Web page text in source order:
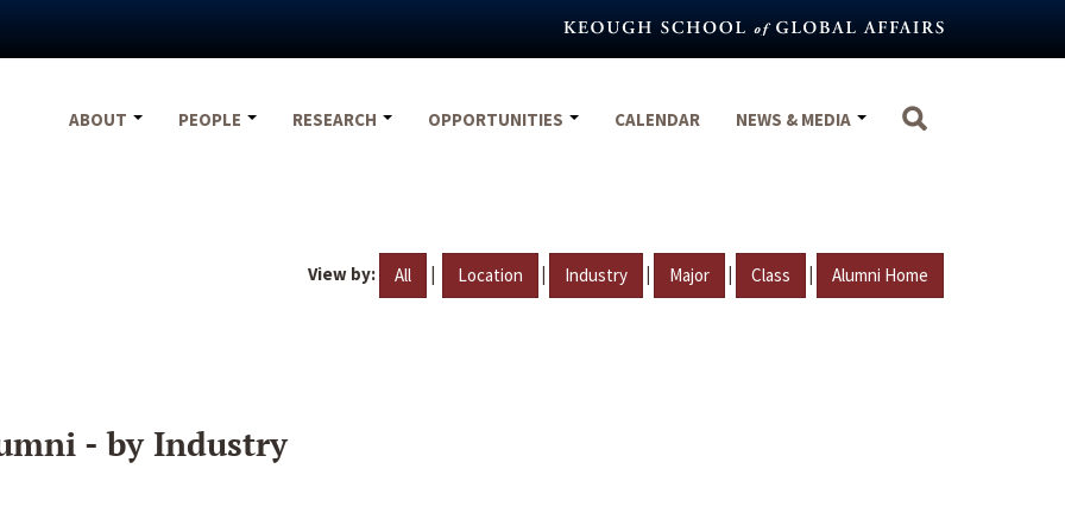
ABOUT
PEOPLE RESEARCH OPPORTUNITIES CALENDAR NEWS & MEDIA
View by: All | Location | Industry | Major | Class | Alumni Home
- by Industry